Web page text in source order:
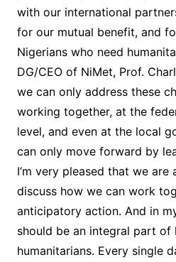
with our international
for our mutual benefit, and
Nigerians who need
DG/CEO of NiMet, Prof.
we can only address these
working together, at the
level, and even at the local
can only move forward by
I’m very pleased that we
discuss how we can work
anticipatory action. And in
should be an integral part of
humanitarians. Every single